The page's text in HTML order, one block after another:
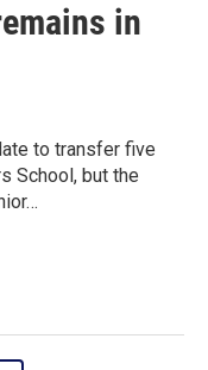
in
to transfer five
School, but the